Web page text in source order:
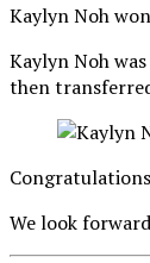
Kaylyn Noh
Kaylyn Noh
then
We look